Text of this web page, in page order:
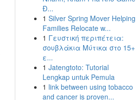
Đ...
1 Silver Spring Mover Helping
Families Relocate w...
1 Γευστική περιπέτεια:
σουβλάκια Μύτικα στο 15+
ε...
1 Jatengtoto: Tutorial
Lengkap untuk Pemula
1 link between using tobacco
and cancer is proven...